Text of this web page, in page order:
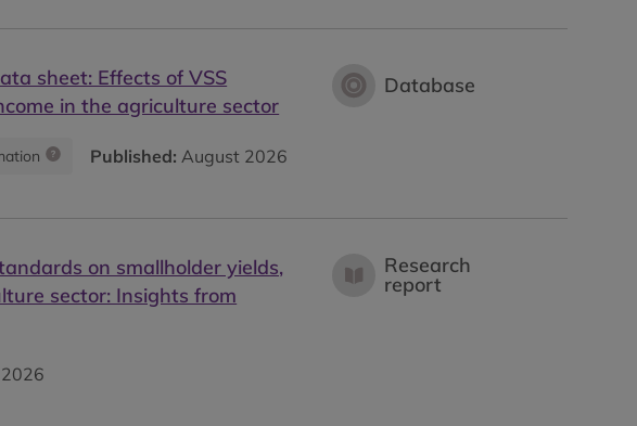
sheet: Effects of VSS
in the agriculture sector
Published: August 2026
Database
on smallholder yields,
sector: Insights from
Research
report